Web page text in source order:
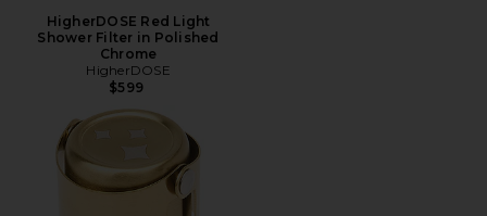
HigherDOSE Red Light
Shower Filter in Polished
Chrome
HigherDOSE
$599